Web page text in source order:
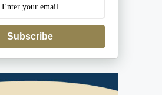
Subscribe